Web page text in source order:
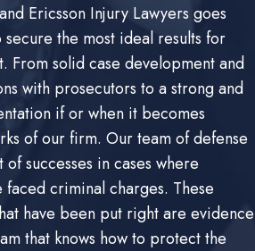
Ericsson Injury Lawyers goes
the most ideal results for
From solid case development and
with prosecutors to a strong and
if or when it becomes
of our firm. Our team of defense
successes in cases where
criminal charges. These
have been put right are evidence
that knows how to protect the